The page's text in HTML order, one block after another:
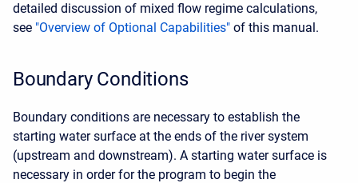
detailed discussion of mixed flow regime calculations,
see "Overview of Optional Capabilities" of this manual.
Boundary Conditions
Boundary conditions are necessary to establish the
starting water surface at the ends of the river system
(upstream and downstream). A starting water surface is
necessary in order for the program to begin the